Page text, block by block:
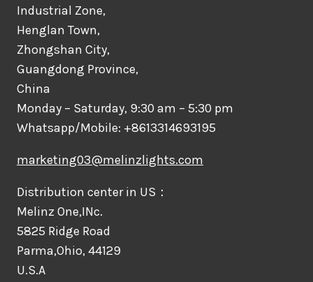
Industrial Zone,
Henglan Town,
Zhongshan City,
Guangdong Province,
China
Monday – Saturday, 9:30 am – 5:30 pm
Whatsapp/Mobile: +8613314693195
marketing03@melinzlights.com
Distribution center in US：
Melinz One,INc.
5825 Ridge Road
Parma,Ohio, 44129
U.S.A